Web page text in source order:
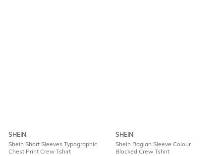
SHEIN
Shein Short Sleeves Typographic
Chest Print Crew Tshirt
SHEIN
Shein Raglan Sleeve Colour
Blocked Crew Tshirt